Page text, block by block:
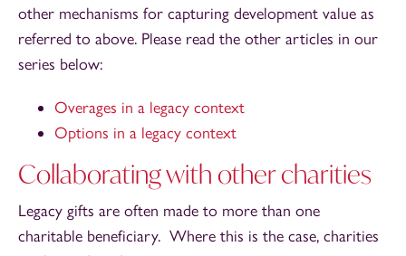
other mechanisms for capturing development value as
referred to above. Please read the other articles in our
series below:
Overages in a legacy context
Options in a legacy context
Collaborating with other charities
Legacy gifts are often made to more than one
charitable beneficiary. Where this is the case, charities